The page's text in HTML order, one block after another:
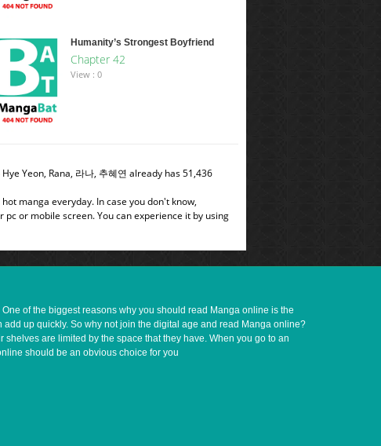
Humanity’s Strongest Boyfriend
Chapter 42
View : 0
Yeon, Rana, 라나, 추혜연 already has 51,436
manga everyday. In case you don't know,
or mobile screen. You can experience it by using
of the biggest reasons why you should read Manga online is the
up quickly. So why not join the digital age and read Manga online?
are limited by the space that they have. When you go to an
should be an obvious choice for you